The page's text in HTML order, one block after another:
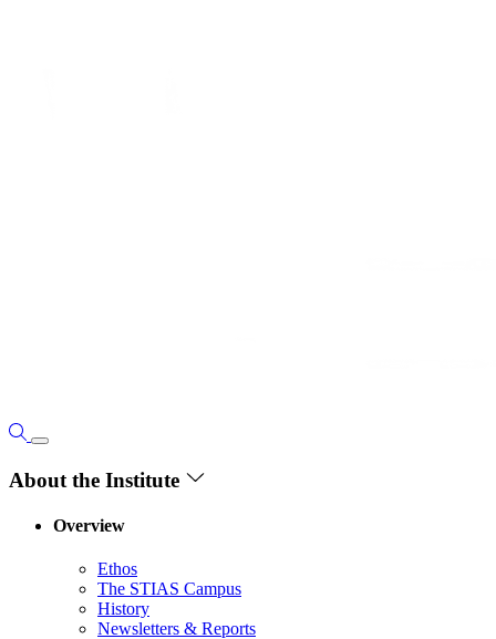
About the Institute
Overview
Ethos
The STIAS Campus
History
Newsletters & Reports